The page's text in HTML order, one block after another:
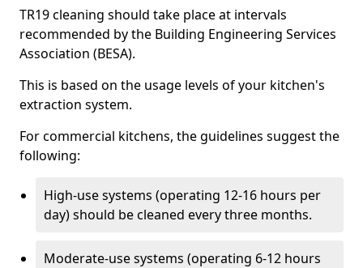
TR19 cleaning should take place at intervals
recommended by the Building Engineering Services
Association (BESA).
This is based on the usage levels of your kitchen's
extraction system.
For commercial kitchens, the guidelines suggest the
following:
High-use systems (operating 12-16 hours per
day) should be cleaned every three months.
Moderate-use systems (operating 6-12 hours